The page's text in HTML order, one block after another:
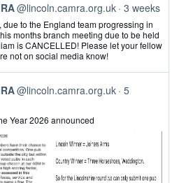
@lincoln.camra.org.uk 3 weeks
due to the England team progressing in
months branch meeting due to be held
is CANCELLED! Please let your fellow
not on social media know!
@lincoln.camra.org.uk 5
Year 2026 announced